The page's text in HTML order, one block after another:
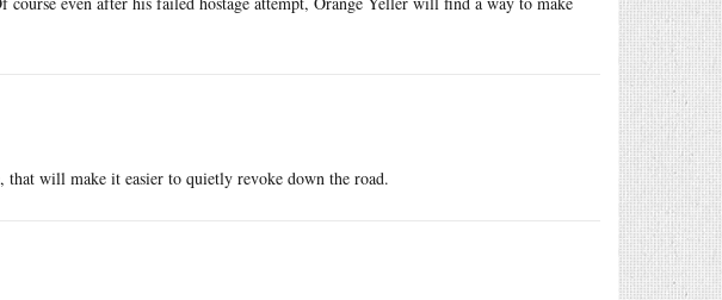
that will make it easier to quietly revoke down the road.